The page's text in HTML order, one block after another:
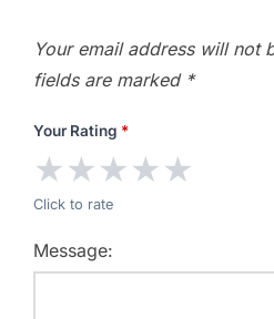
Your email address will not
fields are marked *
Your Rating *
★★★★★
Click to rate
Message: